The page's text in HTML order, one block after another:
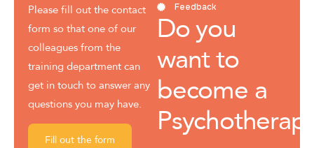
Feedback
Do you
want to
become a
Please fill out the contact
form so that one of our
colleagues from the
training department can
get in touch to answer any
questions you may have.
Fill out the form